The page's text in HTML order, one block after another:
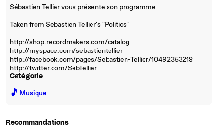
Sébastien Tellier vous présente son programme
Taken from Sebastien Tellier's "Politics"
http://shop.recordmakers.com/catalog
http://myspace.com/sebastientellier
http://facebook.com/pages/Sebastien-Tellier/10492353218
http://twitter.com/SebTellier
Catégorie
🎵 Musique
Recommandations